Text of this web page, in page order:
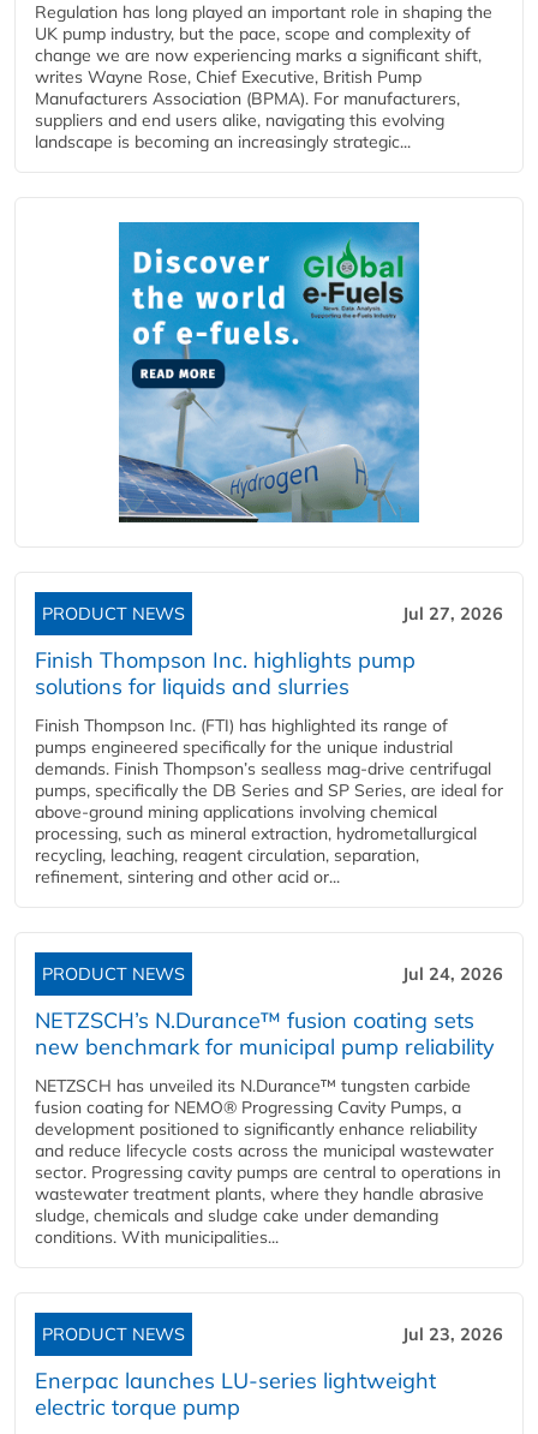
Regulation has long played an important role in shaping the
UK pump industry, but the pace, scope and complexity of
change we are now experiencing marks a significant shift,
writes Wayne Rose, Chief Executive, British Pump
Manufacturers Association (BPMA). For manufacturers,
suppliers and end users alike, navigating this evolving
landscape is becoming an increasingly strategic...
PRODUCT NEWS Jul 27, 2026
Finish Thompson Inc. highlights pump
solutions for liquids and slurries
Finish Thompson Inc. (FTI) has highlighted its range of
pumps engineered specifically for the unique industrial
demands. Finish Thompson’s sealless mag-drive centrifugal
pumps, specifically the DB Series and SP Series, are ideal for
above-ground mining applications involving chemical
processing, such as mineral extraction, hydrometallurgical
recycling, leaching, reagent circulation, separation,
refinement, sintering and other acid or...
PRODUCT NEWS Jul 24, 2026
NETZSCH’s N.Durance™ fusion coating sets
new benchmark for municipal pump reliability
NETZSCH has unveiled its N.Durance™ tungsten carbide
fusion coating for NEMO® Progressing Cavity Pumps, a
development positioned to significantly enhance reliability
and reduce lifecycle costs across the municipal wastewater
sector. Progressing cavity pumps are central to operations in
wastewater treatment plants, where they handle abrasive
sludge, chemicals and sludge cake under demanding
conditions. With municipalities...
PRODUCT NEWS Jul 23, 2026
Enerpac launches LU-series lightweight
electric torque pump